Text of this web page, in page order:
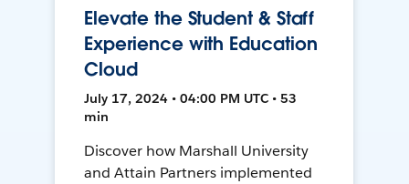
Elevate the Student & Staff
Experience with Education
Cloud
July 17, 2024 • 04:00 PM UTC • 53
min
Discover how Marshall University
and Attain Partners implemented